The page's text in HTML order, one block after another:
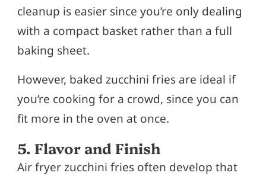
cleanup is easier since you’re only dealing
with a compact basket rather than a full
baking sheet.
However, baked zucchini fries are ideal if
you’re cooking for a crowd, since you can
fit more in the oven at once.
5. Flavor and Finish
Air fryer zucchini fries often develop that